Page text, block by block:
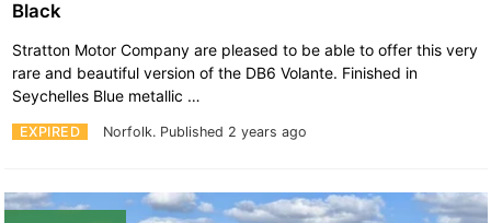
EXPIRED Norfolk. Published 2 years ago
Black
Stratton Motor Company are pleased to be able to offer this very
rare and beautiful version of the DB6 Volante. Finished in
Seychelles Blue metallic …